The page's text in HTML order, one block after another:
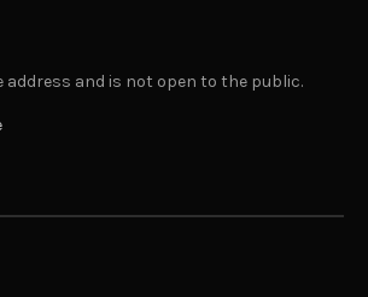
address and is not open to the public.